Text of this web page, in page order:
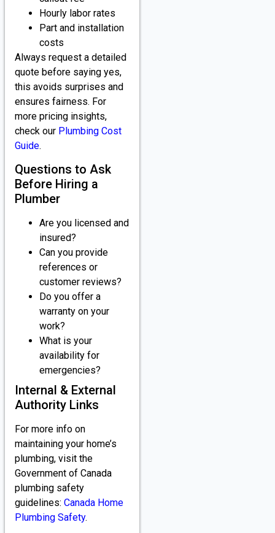
Hourly labor rates
Part and installation
costs
Always request a detailed
quote before saying yes,
this avoids surprises and
ensures fairness. For
more pricing insights,
check our Plumbing Cost
Guide.
Questions to Ask
Before Hiring a
Plumber
Are you licensed and
insured?
Can you provide
references or
customer reviews?
Do you offer a
warranty on your
work?
What is your
availability for
emergencies?
Internal & External
Authority Links
For more info on
maintaining your home’s
plumbing, visit the
Government of Canada
plumbing safety
guidelines: Canada Home
Plumbing Safety.